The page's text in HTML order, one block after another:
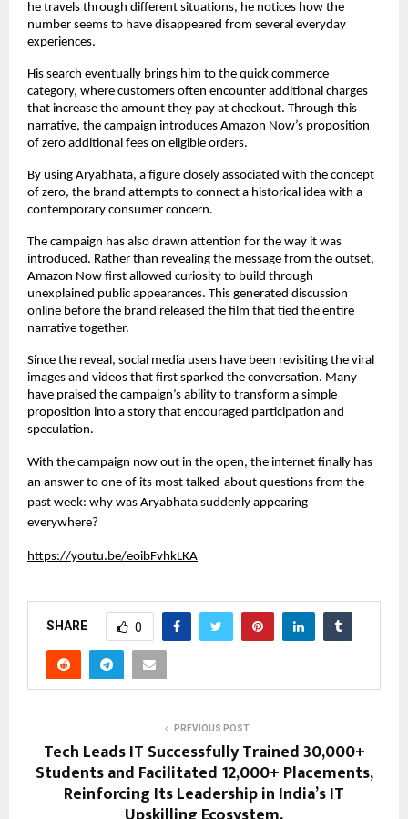
he travels through different situations, he notices how the
number seems to have disappeared from several everyday
experiences.
His search eventually brings him to the quick commerce
category, where customers often encounter additional charges
that increase the amount they pay at checkout. Through this
narrative, the campaign introduces Amazon Now’s proposition
of zero additional fees on eligible orders.
By using Aryabhata, a figure closely associated with the concept
of zero, the brand attempts to connect a historical idea with a
contemporary consumer concern.
The campaign has also drawn attention for the way it was
introduced. Rather than revealing the message from the outset,
Amazon Now first allowed curiosity to build through
unexplained public appearances. This generated discussion
online before the brand released the film that tied the entire
narrative together.
Since the reveal, social media users have been revisiting the viral
images and videos that first sparked the conversation. Many
have praised the campaign’s ability to transform a simple
proposition into a story that encouraged participation and
speculation.
With the campaign now out in the open, the internet finally has
an answer to one of its most talked-about questions from the
past week: why was Aryabhata suddenly appearing
everywhere?
https://youtu.be/eoibFvhkLKA
SHARE 0
PREVIOUS POST
Tech Leads IT Successfully Trained 30,000+
Students and Facilitated 12,000+ Placements,
Reinforcing Its Leadership in India’s IT